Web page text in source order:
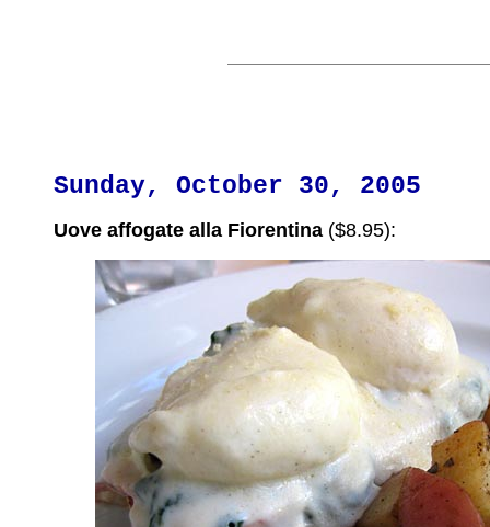
Sunday, October 30, 2005
Uove affogate alla Fiorentina ($8.95):